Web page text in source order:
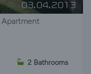
Apartment
2 Bathrooms